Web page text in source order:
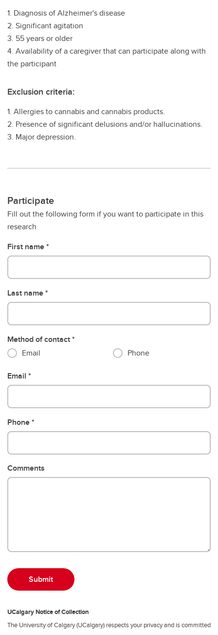
1. Diagnosis of Alzheimer's disease
2. Significant agitation
3. 55 years or older
4. Availability of a caregiver that can participate along with
the participant
Exclusion criteria:
1. Allergies to cannabis and cannabis products.
2. Presence of significant delusions and/or hallucinations.
3. Major depression.
Participate
Fill out the following form if you want to participate in this
research
First name
Last name
Method of contact
Email
Phone
Email
Phone
Comments
UCalgary Notice of Collection
The University of Calgary (UCalgary) respects your privacy and is committed